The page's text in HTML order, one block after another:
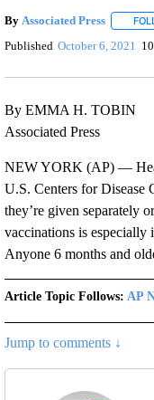
By Associated Press
Published October 6, 2021
By EMMA H. TOBIN
Associated Press
NEW YORK (AP) —
U.S. Centers for Disease
they’re given separately
vaccinations is especially
Anyone 6 months and
Article Topic Follows: AP
Jump to comments ↓